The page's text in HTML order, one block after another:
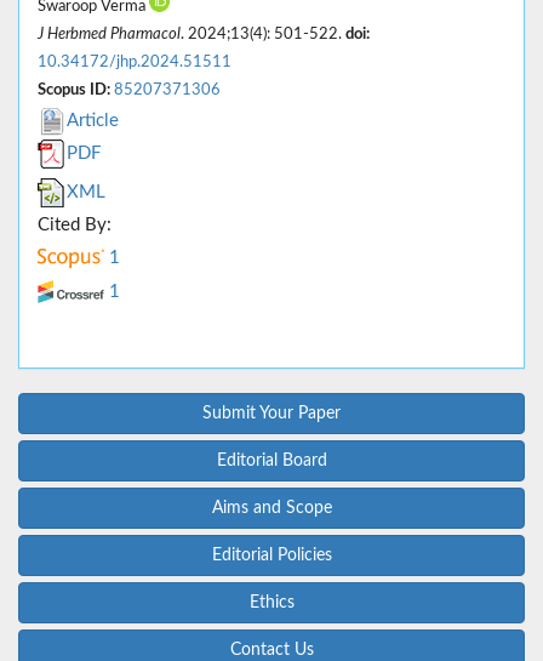
Swaroop Verma
J Herbmed Pharmacol. 2024;13(4): 501-522. doi:
10.34172/jhp.2024.51511
Scopus ID: 85207371306
Article
PDF
XML
Cited By:
1
1
Submit Your Paper
Editorial Board
Aims and Scope
Editorial Policies
Ethics
Contact Us